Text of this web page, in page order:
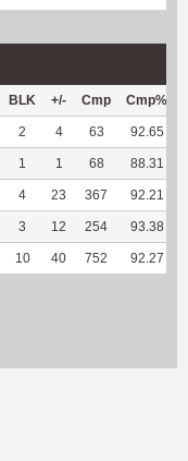
BLK +/- Cmp Cmp%
2 4 63 92.65
1 1 68 88.31
4 23 367 92.21
3 12 254 93.38
10 40 752 92.27